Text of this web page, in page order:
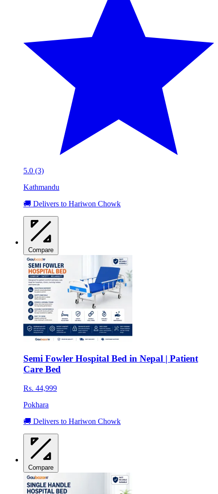
5.0 (3)
Kathmandu
🚚 Delivers to Hariwon Chowk
Compare
Semi Fowler Hospital Bed in Nepal | Patient
Care Bed
Rs. 44,999
Pokhara
🚚 Delivers to Hariwon Chowk
Compare